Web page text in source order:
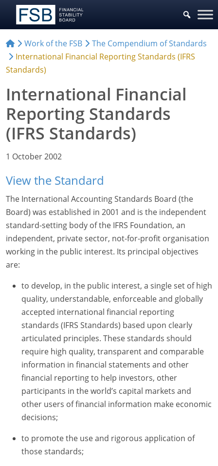
Work of the FSB
The Compendium of Standards
International Financial Reporting Standards (IFRS
Standards)
International Financial
Reporting Standards
(IFRS Standards)
1 October 2002
View the Standard
The International Accounting Standards Board (the
Board) was established in 2001 and is the independent
standard-setting body of the IFRS Foundation, an
independent, private sector, not-for-profit organisation
working in the public interest. Its principal objectives
are:
to develop, in the public interest, a single set of high
quality, understandable, enforceable and globally
accepted international financial reporting
standards (IFRS Standards) based upon clearly
articulated principles. These standards should
require high quality, transparent and comparable
information in financial statements and other
financial reporting to help investors, other
participants in the world’s capital markets and
other users of financial information make economic
decisions;
to promote the use and rigorous application of
those standards;